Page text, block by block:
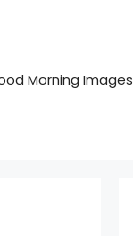
Morning Images